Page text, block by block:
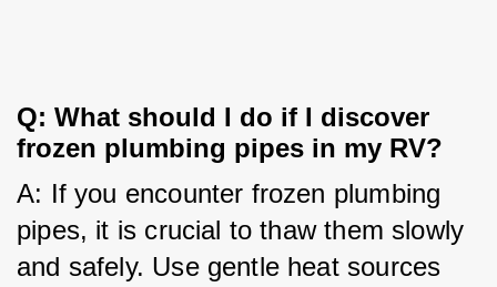
Q: What should I do if I discover
frozen plumbing pipes in my RV?
A: If you encounter frozen plumbing
pipes, it is crucial to thaw them slowly
and safely. Use gentle heat sources